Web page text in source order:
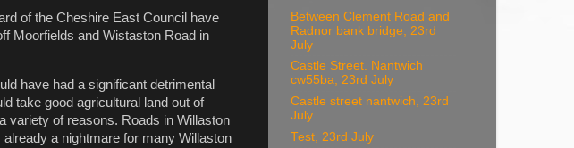
of the Cheshire East Council have
Moorfields and Wistaston Road in
have had a significant detrimental
take good agricultural land out of
variety of reasons. Roads in Willaston
a nightmare for many Willaston
Between Clement Road and
Radnor bank bridge, 23rd
July
Castle Street. Nantwich
cw55ba, 23rd July
Castle street nantwich, 23rd
July
Test, 23rd July